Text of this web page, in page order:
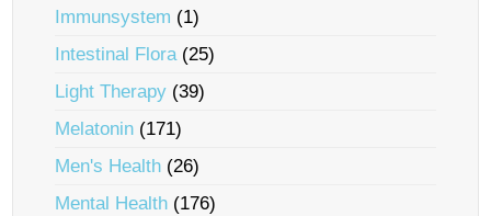
Immunsystem (1)
Intestinal Flora(25)
Light Therapy (39)
Melatonin (171)
Men's Health (26)
Mental Health (176)